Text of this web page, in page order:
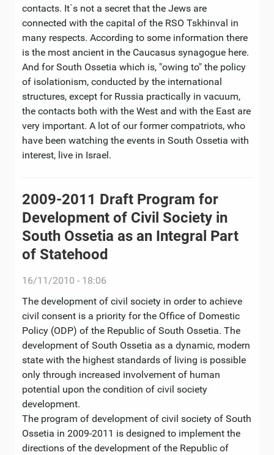
contacts. It`s not a secret that the Jews are
connected with the capital of the RSO Tskhinval in
many respects. According to some information there
is the most ancient in the Caucasus synagogue here.
And for South Ossetia which is, "owing to" the policy
of isolationism, conducted by the international
structures, except for Russia practically in vacuum,
the contacts both with the West and with the East are
very important. A lot of our former compatriots, who
have been watching the events in South Ossetia with
interest, live in Israel.
2009-2011 Draft Program for
Development of Civil Society in
South Ossetia as an Integral Part
of Statehood
16/11/2010 - 18:06
The development of civil society in order to achieve
civil consent is a priority for the Office of Domestic
Policy (ODP) of the Republic of South Ossetia. The
development of South Ossetia as a dynamic, modern
state with the highest standards of living is possible
only through increased involvement of human
potential upon the condition of civil society
development.
The program of development of civil society of South
Ossetia in 2009-2011 is designed to implement the
directions of the development of the Republic of